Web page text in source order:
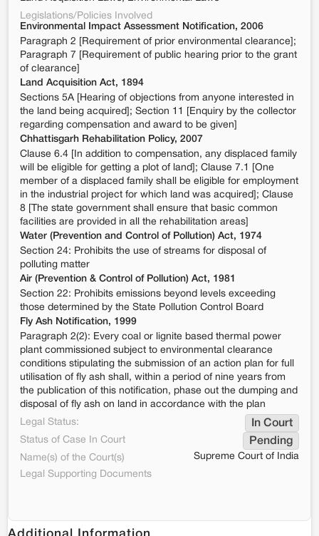
Legislations/Policies Involved
Environmental Impact Assessment Notification, 2006
Paragraph 2 [Requirement of prior environmental clearance];
Paragraph 7 [Requirement of public hearing prior to the grant
of clearance]
Land Acquisition Act, 1894
Sections 5A [Hearing of objections from anyone interested in
the land being acquired]; Section 11 [Enquiry by the collector
regarding compensation and award to be given]
Chhattisgarh Rehabilitation Policy, 2007
Clause 6.4 [In addition to compensation, any displaced family
will be eligible for getting a plot of land]; Clause 7.1 [One
member of a displaced family shall be eligible for employment
in the industrial project for which land was acquired]; Clause
8 [The state government shall ensure that basic common
facilities are provided in all the rehabilitation areas]
Water (Prevention and Control of Pollution) Act, 1974
Section 24: Prohibits the use of streams for disposal of
polluting matter
Air (Prevention & Control of Pollution) Act, 1981
Section 22: Prohibits emissions beyond levels exceeding
those determined by the State Pollution Control Board
Fly Ash Notification, 1999
Paragraph 2(2): Every coal or lignite based thermal power
plant commissioned subject to environmental clearance
conditions stipulating the submission of an action plan for full
utilisation of fly ash shall, within a period of nine years from
the publication of this notification, phase out the dumping and
disposal of fly ash on land in accordance with the plan
Legal Status:
In Court
Status of Case In Court Pending
Name(s) of the Court(s)
Supreme Court of India
Legal Supporting Documents